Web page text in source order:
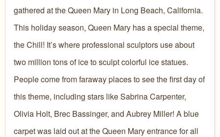
gathered at the Queen Mary in Long Beach, California.
This holiday season, Queen Mary has a special theme,
the Chill! It’s where professional sculptors use about
two million tons of ice to sculpt colorful ice statues.
People come from faraway places to see the first day of
this theme, including stars like Sabrina Carpenter,
Olivia Holt, Brec Bassinger, and Aubrey Miller! A blue
carpet was laid out at the Queen Mary entrance for all